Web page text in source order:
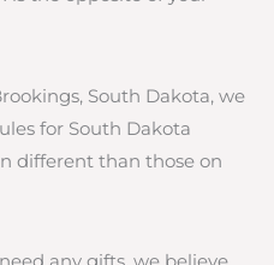
South Dakota, we
for South Dakota
different than those on